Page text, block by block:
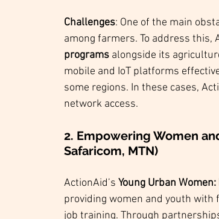
Challenges: One of the main
among farmers. To address this,
programs alongside its
mobile and IoT platforms
some regions. In these cases,
network access.
2. Empowering Women
Safaricom, MTN)
ActionAid’s Young Urban
providing women and youth
job training. Through